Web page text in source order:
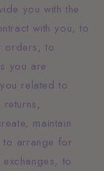
you with the
with you, to
orders, to
you are
related to
maintain
to arrange for
to